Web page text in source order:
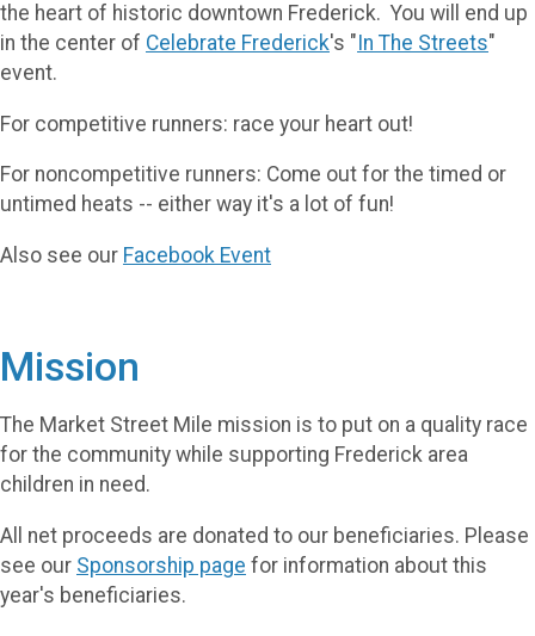
the heart of historic downtown Frederick. You will end up
in the center of Celebrate Frederick's " In The Streets"
event.
For competitive runners: race your heart out!
For noncompetitive runners: Come out for the timed or
untimed heats -- either way it's a lot of fun!
Also see our Facebook Event
Mission
The Market Street Mile mission is to put on a quality race
for the community while supporting Frederick area
children in need.
All net proceeds are donated to our beneficiaries. Please
see our Sponsorship page for information about this
year's beneficiaries.